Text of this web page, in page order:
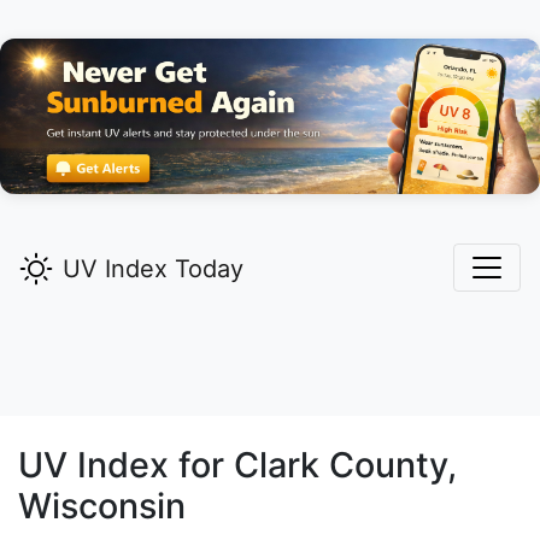
UV Index Today
UV Index for Clark County,
Wisconsin